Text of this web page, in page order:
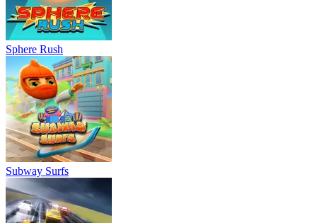
Sphere Rush
Subway Surfs